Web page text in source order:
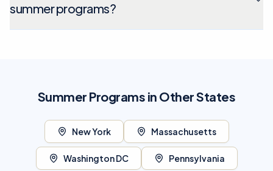
summer programs?
Summer Programs in Other States
New York Massachusetts
Washington DC Pennsylvania